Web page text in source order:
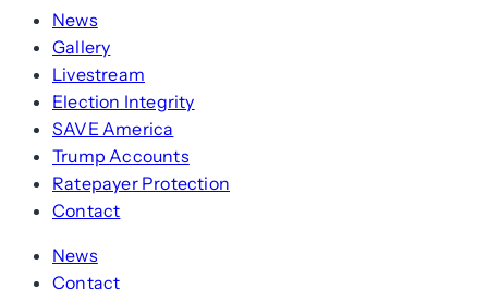
News
Gallery
Livestream
Election Integrity
SAVE America
Trump Accounts
Ratepayer Protection
Contact
News
Contact